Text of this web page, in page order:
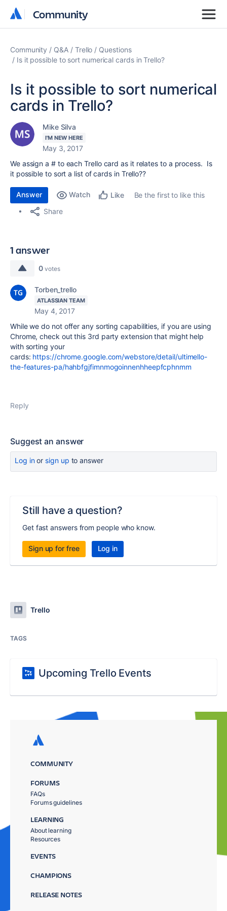
Community
Community
Community Q&A Trello
Questions
Is it possible to sort numerical cards in Trello?
Is it possible to sort numerical
cards in Trello?
Mike Silva
I'M NEW HERE
May 3, 2017
We assign a # to each Trello card as it relates to a process. Is
it possible to sort a list of cards in Trello??
Answer Watch Like
Be the first to like this
Share
1 answer
0 votes
Torben_trello
ATLASSIAN TEAM
May 4, 2017
While we do not offer any sorting capabilities, if you are using
Chrome, check out this 3rd party extension that might help
with sorting your
cards: https://chrome.google.com/webstore/detail/ultimello-
the-features-pa/hahbfgjfimnmogoinnenhheepfcphnmm
Reply
Suggest an answer
Log inor sign up to answer
Still have a question?
Get fast answers from people who know.
Sign up for free Log in
Trello
TAGS
Upcoming Trello Events
COMMUNITY
FORUMS
FAQs
Forums guidelines
LEARNING
About learning
Resources
EVENTS
CHAMPIONS
RELEASE NOTES